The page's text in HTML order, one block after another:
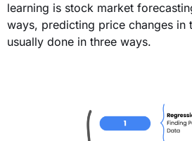
learning is stock market
ways, predicting price changes in
usually done in three ways.